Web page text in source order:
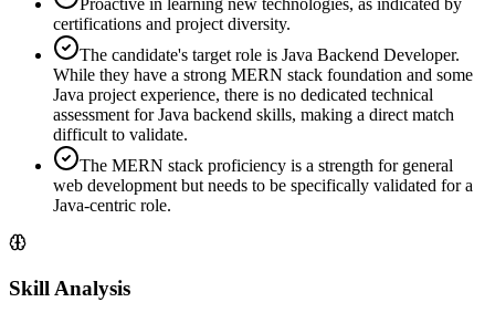
Proactive in learning new technologies, as indicated by
certifications and project diversity.
The candidate's target role is Java Backend Developer.
While they have a strong MERN stack foundation and some
Java project experience, there is no dedicated technical
assessment for Java backend skills, making a direct match
difficult to validate.
The MERN stack proficiency is a strength for general
web development but needs to be specifically validated for a
Java-centric role.
Skill Analysis